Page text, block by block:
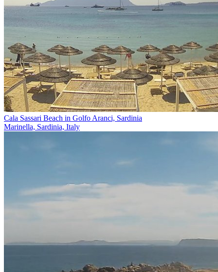
Cala Sassari Beach in Golfo Aranci, Sardinia
Marinella, Sardinia, Italy